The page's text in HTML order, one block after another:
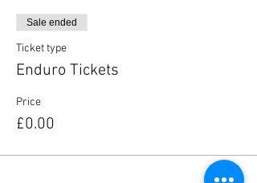
Sale ended
Ticket type
Enduro Tickets
Price
£0.00